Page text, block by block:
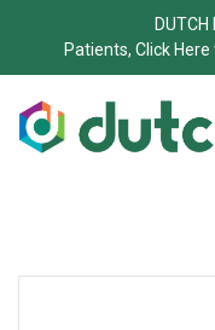
Patients, Click